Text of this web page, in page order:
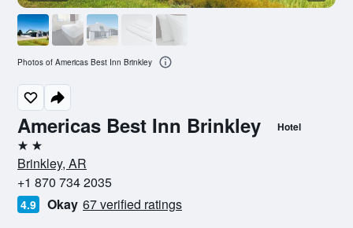
Americas Best Inn Brinkley Hotel
2 stars
Brinkley, AR
+1 870 734 2035
4.9 Okay 67 verified ratings
Photos of Americas Best Inn Brinkley